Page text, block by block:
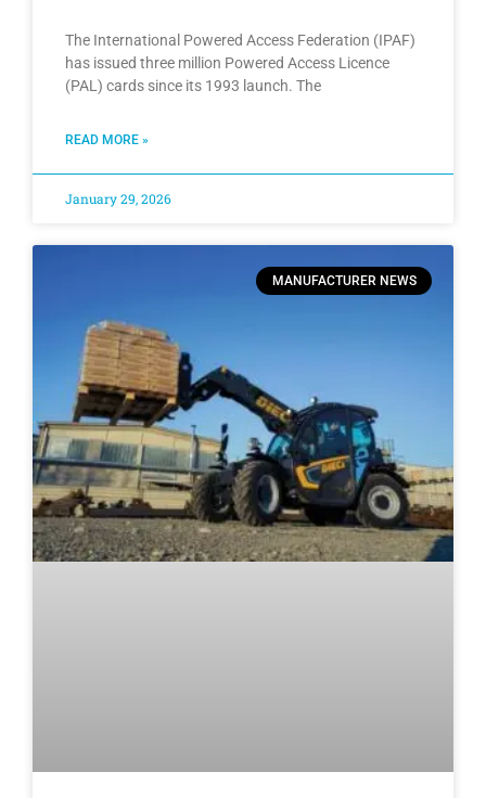
The International Powered Access Federation (IPAF)
has issued three million Powered Access Licence
(PAL) cards since its 1993 launch. The
READ MORE »
January 29, 2026
MANUFACTURER NEWS